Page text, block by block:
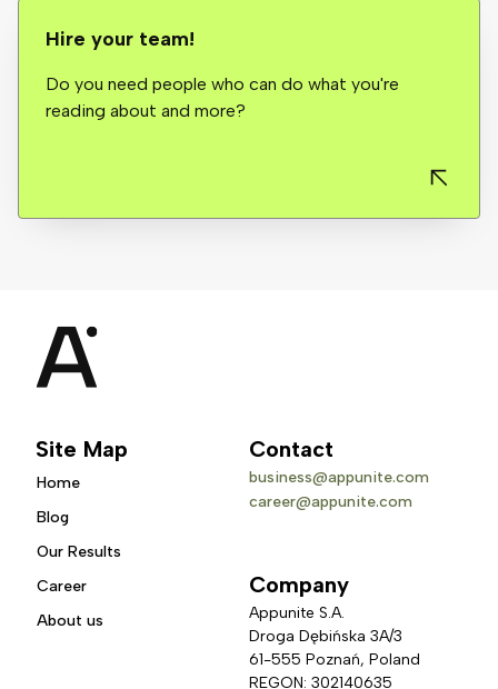
Hire your team!
Do you need people who can do what you're
reading about and more?
Site Map
Home
Blog
Our Results
Career
About us
Contact
business@appunite.com
career@appunite.com
Company
Appunite S.A.
Droga Dębińska 3A/3
61-555 Poznań, Poland
REGON: 302140635